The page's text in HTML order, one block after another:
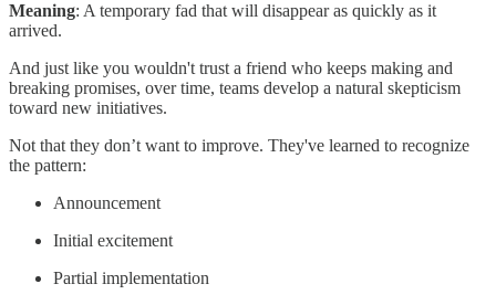
Meaning: A temporary fad that will disappear as quickly as it
arrived.
And just like you wouldn't trust a friend who keeps making and
breaking promises, over time, teams develop a natural skepticism
toward new initiatives.
Not that they don’t want to improve. They've learned to recognize
the pattern:
Announcement
Initial excitement
Partial implementation